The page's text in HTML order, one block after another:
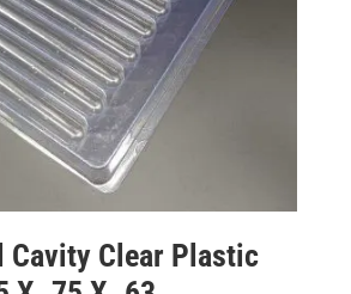
Cavity Clear Plastic